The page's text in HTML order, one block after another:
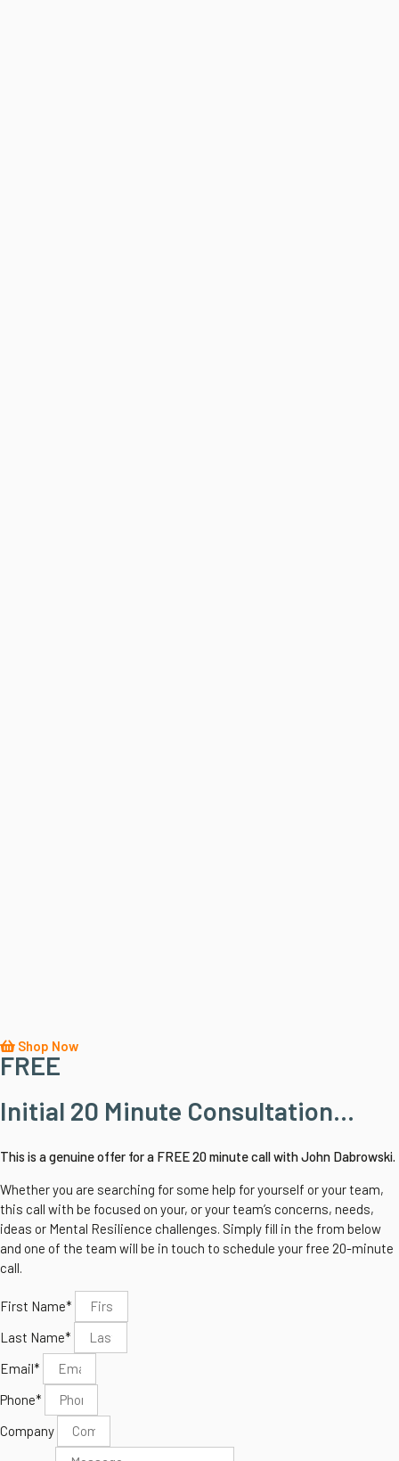
Shop Now
FREE
Initial 20 Minute Consultation...
This is a genuine offer for a FREE 20 minute call with John Dabrowski.
Whether you are searching for some help for yourself or your team,
this call with be focused on your, or your team’s concerns, needs,
ideas or Mental Resilience challenges. Simply fill in the from below
and one of the team will be in touch to schedule your free 20-minute
call.
First Name*
Last Name*
Email*
Phone*
Company